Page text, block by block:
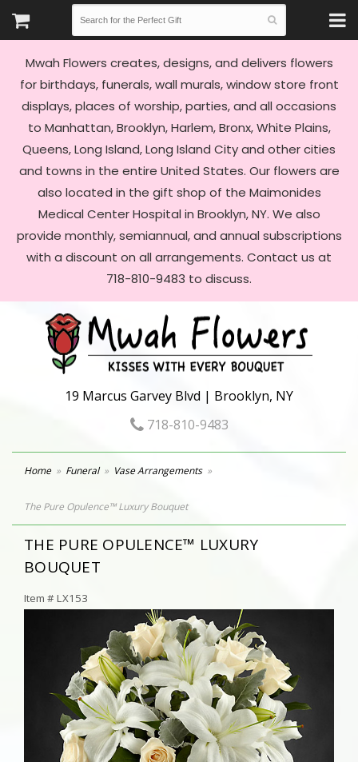
Mwah Flowers creates, designs, and delivers flowers
for birthdays, funerals, wall murals, window store front
displays, places of worship, parties, and all occasions
to Manhattan, Brooklyn, Harlem, Bronx, White Plains,
Queens, Long Island, Long Island City and other cities
and towns in the entire United States. Our flowers are
also located in the gift shop of the Maimonides
Medical Center Hospital in Brooklyn, NY. We also
provide monthly, semiannual, and annual subscriptions
with a discount on all arrangements. Contact us at
718-810-9483 to discuss.
19 Marcus Garvey Blvd | Brooklyn, NY
718-810-9483
Home Funeral Vase Arrangements
The Pure Opulence™ Luxury Bouquet
THE PURE OPULENCE™ LUXURY
BOUQUET
Item #LX153